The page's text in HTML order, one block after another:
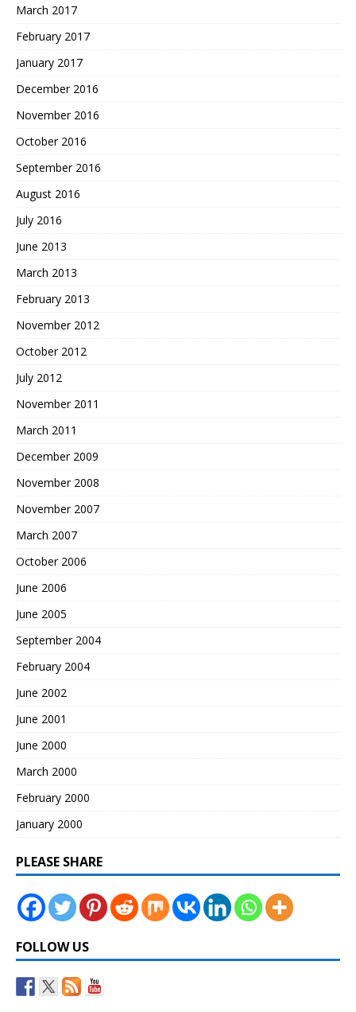
March 2017
February 2017
January 2017
December 2016
November 2016
October 2016
September 2016
August 2016
July 2016
June 2013
March 2013
February 2013
November 2012
October 2012
July 2012
November 2011
March 2011
December 2009
November 2008
November 2007
March 2007
October 2006
June 2006
June 2005
September 2004
February 2004
June 2002
June 2001
June 2000
March 2000
February 2000
January 2000
PLEASE SHARE
FOLLOW US